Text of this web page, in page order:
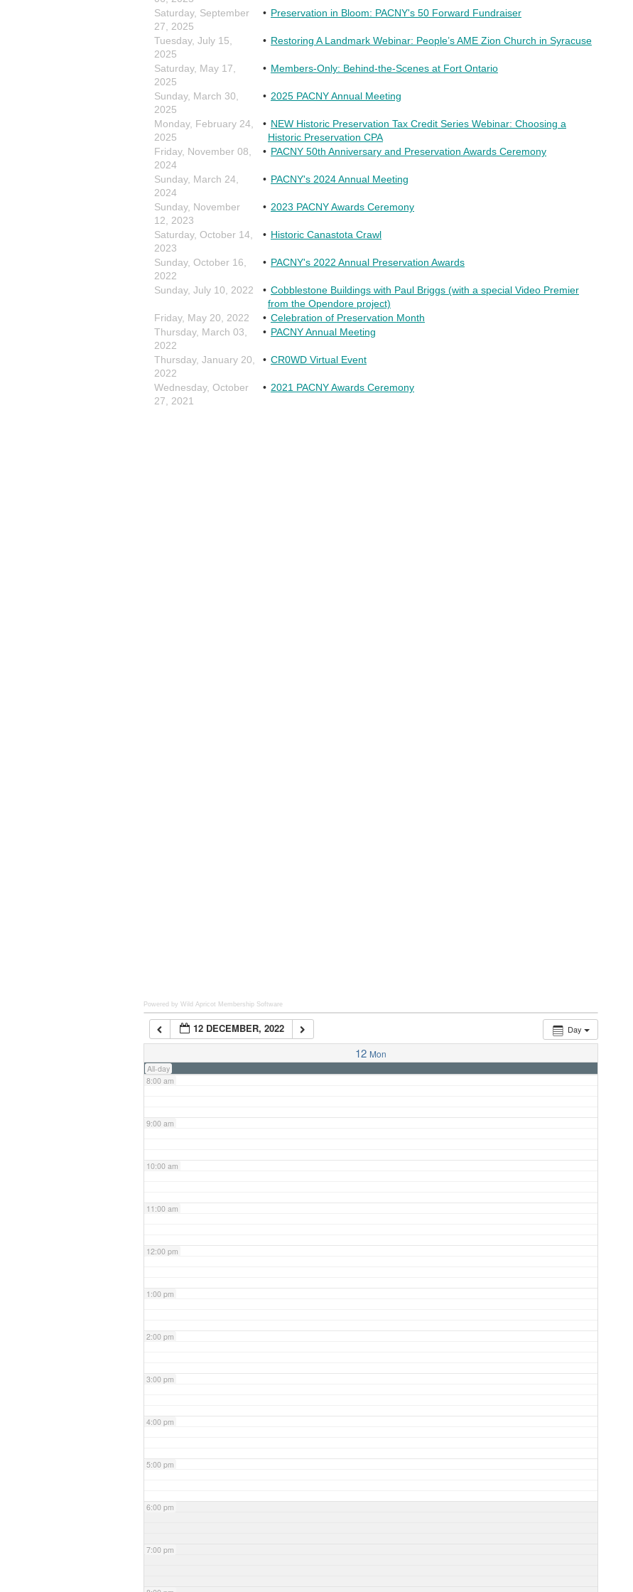
Powered by Wild Apricot Membership Software
Day
12 DECEMBER, 2022
12 Mon
All-day
7:00 am
8:00 am
9:00 am
10:00 am
11:00 am
12:00 pm
1:00 pm
2:00 pm
3:00 pm
4:00 pm
5:00 pm
6:00 pm
7:00 pm